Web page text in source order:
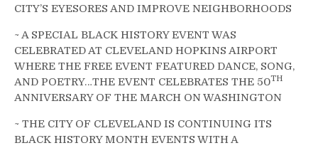
CITY’S EYESORES AND IMPROVE NEIGHBORHOODS
~ A SPECIAL BLACK HISTORY EVENT WAS
CELEBRATED AT CLEVELAND HOPKINS AIRPORT
WHERE THE FREE EVENT FEATURED DANCE, SONG,
AND POETRY…THE EVENT CELEBRATES THE 50TH
ANNIVERSARY OF THE MARCH ON WASHINGTON
~ THE CITY OF CLEVELAND IS CONTINUING ITS
BLACK HISTORY MONTH EVENTS WITH A